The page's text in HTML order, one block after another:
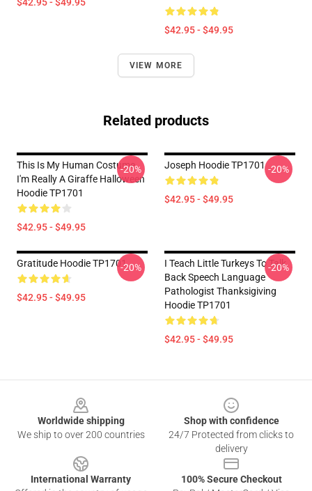
$42.95 - $49.95
VIEW MORE
Related products
This Is My Human Costume
I'm Really A Giraffe Halloween
Hoodie TP1701
$42.95 - $49.95
-20% Joseph Hoodie TP1701
$42.95 - $49.95
-20%
Gratitude Hoodie TP1701
$42.95 - $49.95
-20%
I Teach Little Turkeys To Talk
Back Speech Language
Pathologist Thanksigiving
Hoodie TP1701
$42.95 - $49.95
-20%
Worldwide shipping
We ship to over 200 countries
Shop with confidence
24/7 Protected from clicks to
delivery
International Warranty
100% Secure Checkout